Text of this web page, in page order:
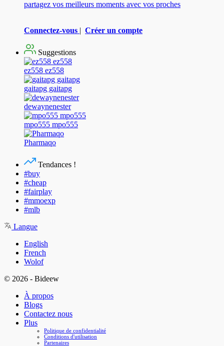
partagez vos meilleurs moments avec vos proches
Connectez-vous | Créer un compte
Suggestions
ez558 ez558
gaitapg gaitapg
dewaynenester
mpo555 mpo555
Pharmaqo
Tendances !
#buy
#cheap
#fairplay
#mmoexp
#mlb
Langue
English
French
Wolof
© 2026 - Bideew
À propos
Blogs
Contactez nous
Plus
Politique de confidentialité
Conditions d'utilisation
Partenaires